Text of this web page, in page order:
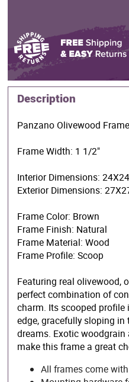
Description
Panzano Olivewood
Frame Width: 1 1/2"
Interior Dimensions: 24X24
Exterior Dimensions:
Frame Color: Brown
Frame Finish: Natural
Frame Material: Wood
Frame Profile: Scoop
Featuring real olivewood,
perfect combination of
charm. Its scooped
edge, gracefully sloping
dreams. Exotic
make this frame a great
All frames come